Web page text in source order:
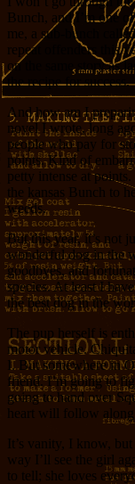
Bunch, and I’m one
me, a sub-bunch
repeat offenders this
on the same story as
the recipe for success.
And how am I
novel I wrote, long
people who pay for
points. Kind of
petty intense at
the kansas Bunch to
weeds.
But this year, it’s not
wonderful dog in the
goodbyes, and
species. At least I
the best dog in the
The pup herself is
motor vehicle.
I. But somewhere in
friend. I’m going to
going to hand over
heart will follow along.
It’s vanity, I know,
way I’ll see the girl
to tell; she loves